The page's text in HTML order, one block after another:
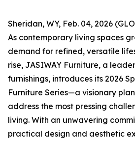
Sheridan, WY, Feb. 04, 2026
As contemporary living spaces
demand for refined, versatile
rise, JASIWAY Furniture, a
furnishings, introduces its 2026
Furniture Series—a visionary
address the most pressing
living. With an unwavering
practical design and aesthetic